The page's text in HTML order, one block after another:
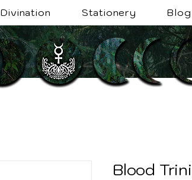
Divination Stationery Blog
Blood